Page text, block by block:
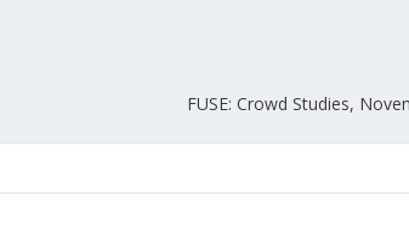
FUSE: Crowd Studies,